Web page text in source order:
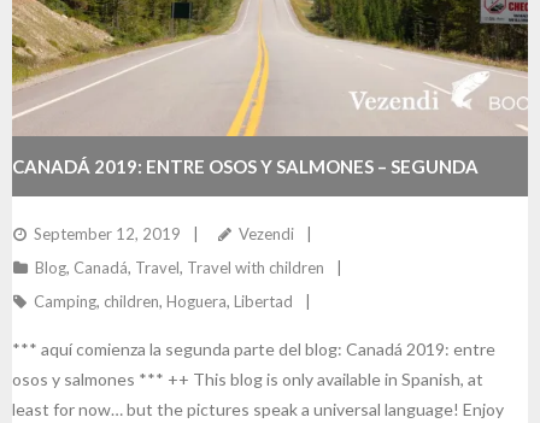
CANADÁ 2019: ENTRE OSOS Y SALMONES – SEGUNDA
PARTE
September 12, 2019
Vezendi
Blog, Canadá, Travel, Travel with children
Camping, children, Hoguera, Libertad
*** aquí comienza la segunda parte del blog: Canadá 2019: entre
osos y salmones *** ++ This blog is only available in Spanish, at
least for now… but the pictures speak a universal language! Enjoy